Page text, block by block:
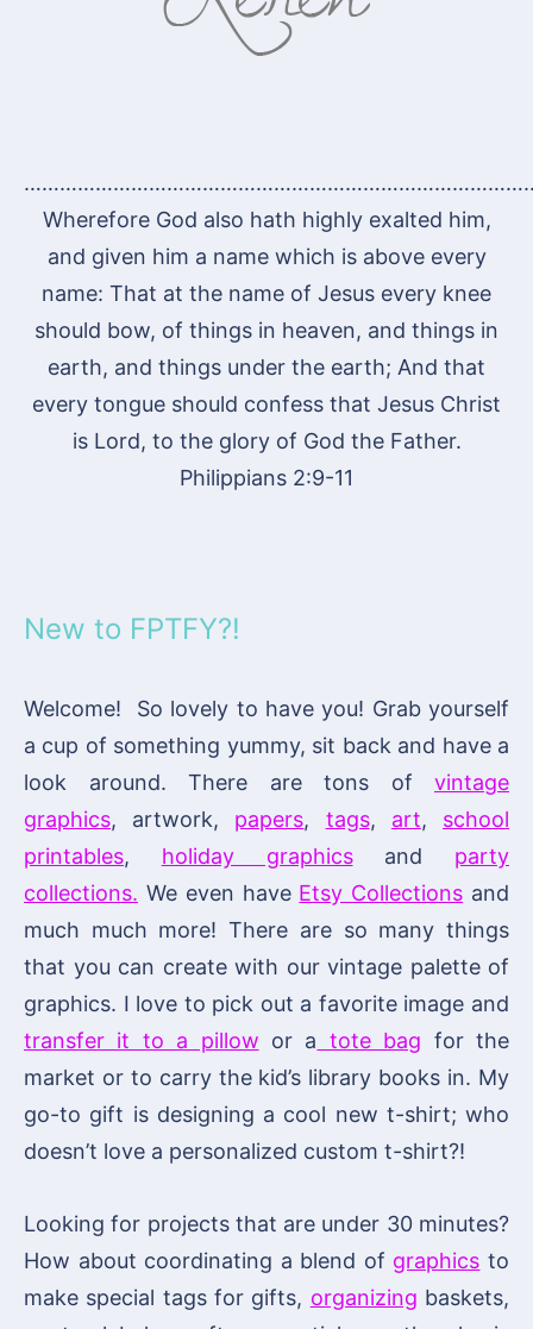
Wherefore God also hath highly exalted him,
and given him a name which is above every
name: That at the name of Jesus every knee
should bow, of things in heaven, and things in
earth, and things under the earth; And that
every tongue should confess that Jesus Christ
is Lord, to the glory of God the Father.
Philippians 2:9-11
New to FPTFY?!
Welcome! So lovely to have you! Grab yourself
a cup of something yummy, sit back and have a
look around. There are tons of vintage
graphics, artwork, papers, tags, art, school
printables, holiday graphicsand party
collections. We even have Etsy Collections and
much much more! There are so many things
that you can create with our vintage palette of
graphics. I love to pick out a favorite image and
transfer it to a pillow or a tote bag for the
market or to carry the kid’s library books in. My
go-to gift is designing a cool new t-shirt; who
doesn’t love a personalized custom t-shirt?!
Looking for projects that are under 30 minutes?
How about coordinating a blend of graphics to
make special tags for gifts, organizing baskets,